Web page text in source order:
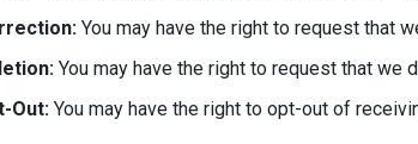
You may have the right to request that
You may have the right to request that we
Out: You may have the right to opt-out of